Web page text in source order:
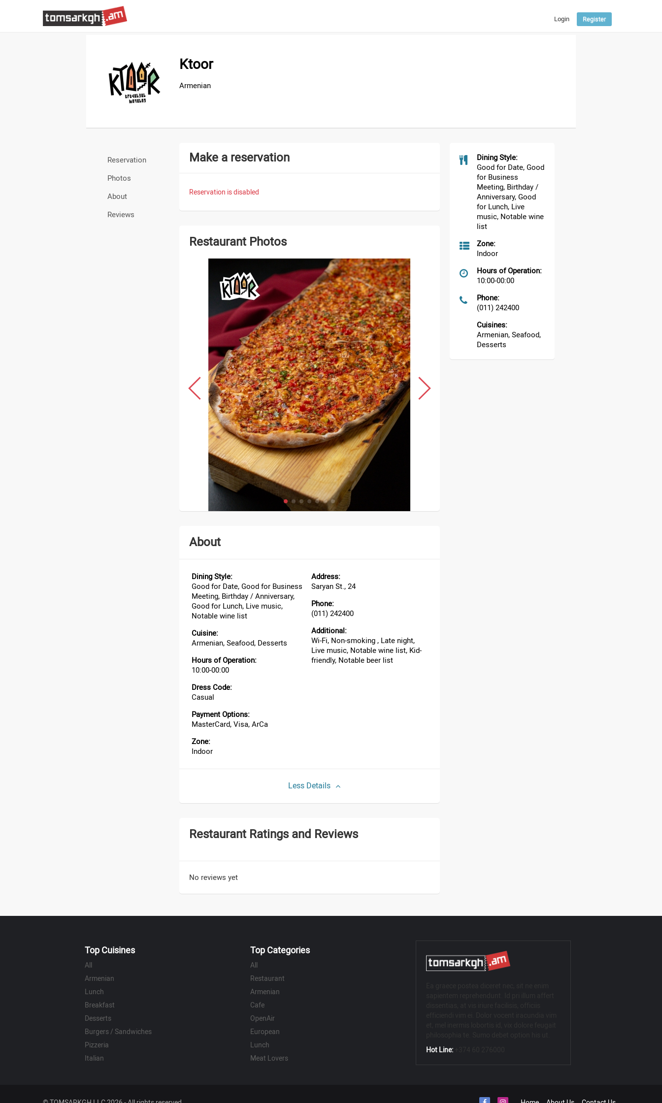
РУССКИЙ ՀԱՅԵՐԵՆ
Login Register
Ktoor
Armenian
Reservation
Photos
About
Reviews
Make a reservation
Reservation is disabled
Restaurant Photos
About
Dining Style:
Good for Date, Good for Business
Meeting, Birthday / Anniversary,
Good for Lunch, Live music,
Notable wine list
Cuisine:
Armenian, Seafood, Desserts
Hours of Operation:
10:00-00:00
Dress Code:
Casual
Payment Options:
MasterCard, Visa, ArCa
Zone:
Indoor
Address:
Saryan St., 24
Phone:
(011) 242400
Additional:
Wi-Fi, Non-smoking , Late night,
Live music, Notable wine list, Kid-
friendly, Notable beer list
Less Details
Restaurant Ratings and Reviews
No reviews yet
Dining Style:
Good for Date, Good
for Business
Meeting, Birthday /
Anniversary, Good
for Lunch, Live
music, Notable wine
list
Zone:
Indoor
Hours of Operation:
10:00-00:00
Phone:
(011) 242400
Cuisines:
Armenian, Seafood,
Desserts
Top Cuisines
All
Armenian
Lunch
Breakfast
Desserts
Burgers / Sandwiches
Pizzeria
Italian
Top Categories
All
Restaurant
Armenian
Cafe
OpenAir
European
Lunch
Meat Lovers
Hot Line: